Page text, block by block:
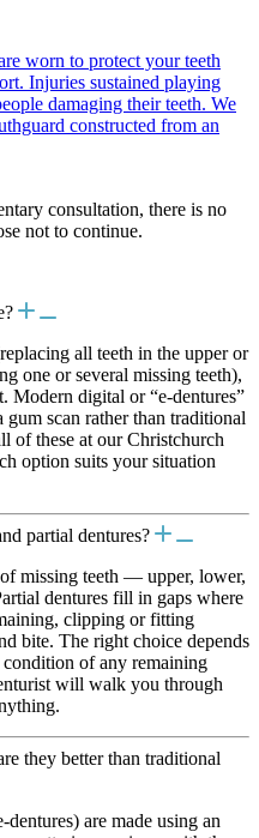
worn to protect your teeth
Injuries sustained playing
damaging their teeth. We
constructed from an
consultation, there is no
not to continue.
all teeth in the upper or
one or several missing teeth),
Modern digital or “e-dentures”
scan rather than traditional
of these at our Christchurch
option suits your situation
partial dentures?
missing teeth — upper, lower,
dentures fill in gaps where
clipping or fitting
bite. The right choice depends
of any remaining
will walk you through
they better than traditional
are made using an